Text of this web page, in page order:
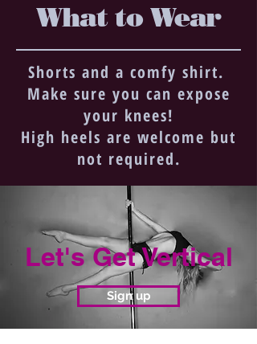
What to Wear
Shorts and a comfy shirt.
Make sure you can expose
your knees!
High heels are welcome but
not required.
Let's Get Vertical
Sign up